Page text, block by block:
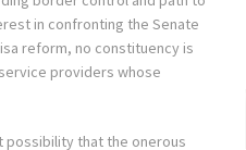
in confronting the Senate
reform, no constituency is
providers whose
possibility that the onerous